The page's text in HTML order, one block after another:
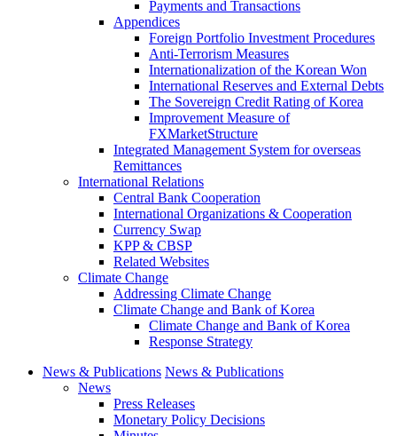
Payments and Transactions
Appendices
Foreign Portfolio Investment Procedures
Anti-Terrorism Measures
Internationalization of the Korean Won
International Reserves and External Debts
The Sovereign Credit Rating of Korea
Improvement Measure of
FXMarketStructure
Integrated Management System for overseas
Remittances
International Relations
Central Bank Cooperation
International Organizations & Cooperation
Currency Swap
KPP & CBSP
Related Websites
Climate Change
Addressing Climate Change
Climate Change and Bank of Korea
Climate Change and Bank of Korea
Response Strategy
News & Publications News & Publications
News
Press Releases
Monetary Policy Decisions